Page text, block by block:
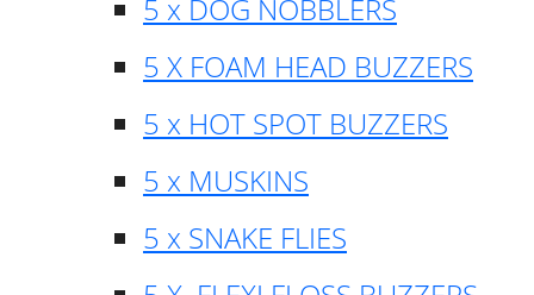
5 x DOG NOBBLERS
5 X FOAM HEAD BUZZERS
5 x HOT SPOT BUZZERS
5 x MUSKINS
5 x SNAKE FLIES